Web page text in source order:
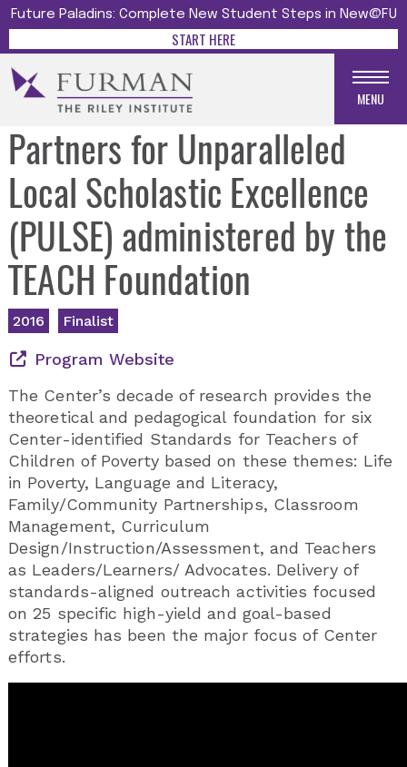
Future Paladins: Complete New Student Steps in New@FU
START HERE
MENU
Partners for Unparalleled
Local Scholastic Excellence
(PULSE) administered by the
TEACH Foundation
2016 Finalist
Program Website
The Center’s decade of research provides the
theoretical and pedagogical foundation for six
Center-identified Standards for Teachers of
Children of Poverty based on these themes: Life
in Poverty, Language and Literacy,
Family/Community Partnerships, Classroom
Management, Curriculum
Design/Instruction/Assessment, and Teachers
as Leaders/Learners/ Advocates. Delivery of
standards-aligned outreach activities focused
on 25 specific high-yield and goal-based
strategies has been the major focus of Center
efforts.